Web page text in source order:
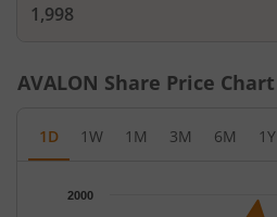
1,998
AVALON Share Price Chart
1D 1W 1M 3M 6M 1Y
Chart2000